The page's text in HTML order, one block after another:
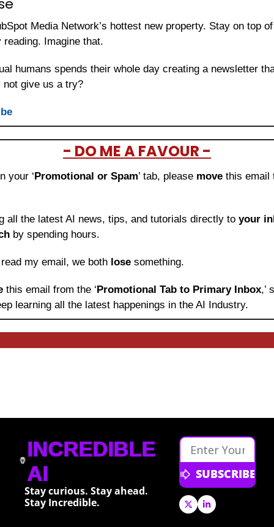
Media Network’s hottest new property. Stay on top
Imagine that.
humans spends their whole day creating a newsletter
not give us a try?
- DO ME A FAVOUR -
your ‘Promotional or Spam’ tab, please move this
all the latest AI news, tips, and tutorials directly to your
by spending hours.
read my email, we both lose something.
this email from the ‘Promotional Tab to Primary Inbox,’
learning all the latest happenings in the AI Industry.
INCREDIBLE
AI
Stay curious. Stay ahead.
Stay Incredible.
SUBSCRIBE